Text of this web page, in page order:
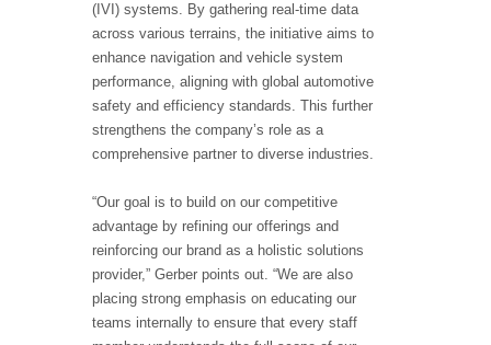
(IVI) systems. By gathering real-time data
across various terrains, the initiative aims to
enhance navigation and vehicle system
performance, aligning with global automotive
safety and efficiency standards. This further
strengthens the company’s role as a
comprehensive partner to diverse industries.
“Our goal is to build on our competitive
advantage by refining our offerings and
reinforcing our brand as a holistic solutions
provider,” Gerber points out. “We are also
placing strong emphasis on educating our
teams internally to ensure that every staff